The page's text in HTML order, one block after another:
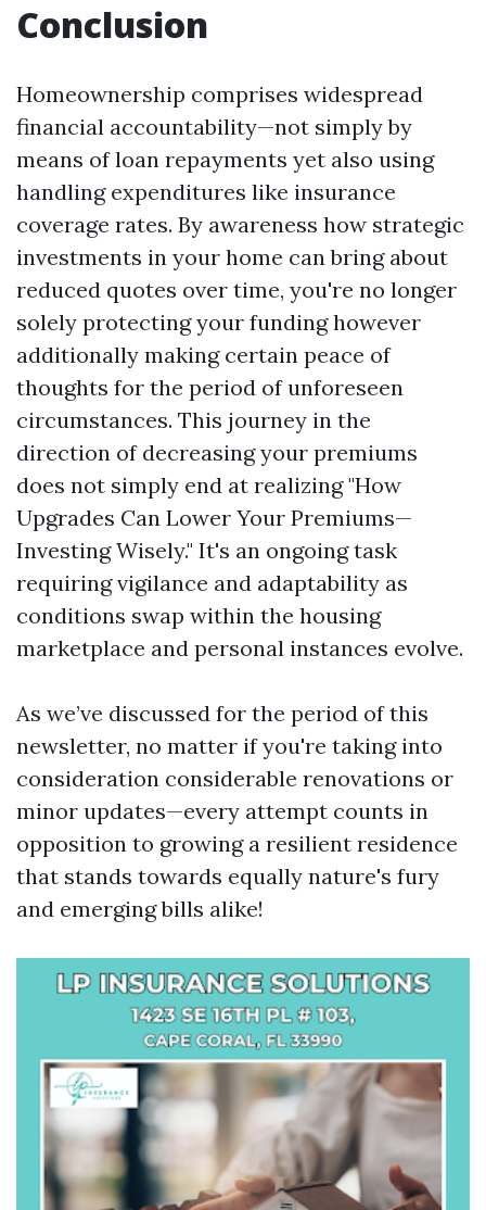
Conclusion
Homeownership comprises widespread
financial accountability—not simply by
means of loan repayments yet also using
handling expenditures like insurance
coverage rates. By awareness how strategic
investments in your home can bring about
reduced quotes over time, you're no longer
solely protecting your funding however
additionally making certain peace of
thoughts for the period of unforeseen
circumstances. This journey in the
direction of decreasing your premiums
does not simply end at realizing "How
Upgrades Can Lower Your Premiums—
Investing Wisely." It's an ongoing task
requiring vigilance and adaptability as
conditions swap within the housing
marketplace and personal instances evolve.
As we’ve discussed for the period of this
newsletter, no matter if you're taking into
consideration considerable renovations or
minor updates—every attempt counts in
opposition to growing a resilient residence
that stands towards equally nature's fury
and emerging bills alike!